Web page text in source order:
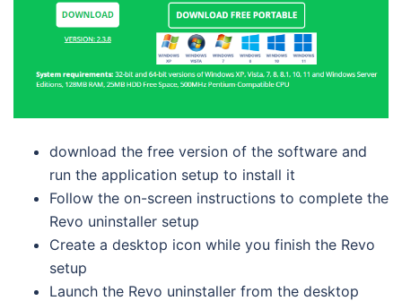
download the free version of the software and
run the application setup to install it
Follow the on-screen instructions to complete the
Revo uninstaller setup
Create a desktop icon while you finish the Revo
setup
Launch the Revo uninstaller from the desktop